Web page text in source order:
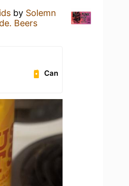
by Solemn
Beers
Can